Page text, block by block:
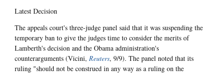
Latest Decision
The appeals court's three-judge panel said that it was suspending the
temporary ban to give the judges time to consider the merits of
Lamberth's decision and the Obama administration's
counterarguments (Vicini, Reuters, 9/9). The panel noted that its
ruling "should not be construed in any way as a ruling on the